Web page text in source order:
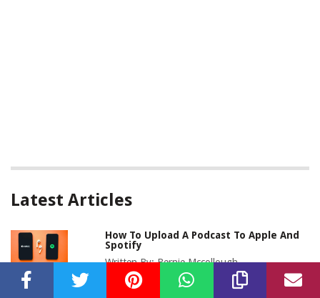
Latest Articles
How To Upload A Podcast To Apple And
Spotify
Written By:Bernie Mccollough